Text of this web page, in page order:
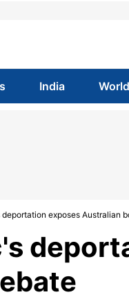
India World
exposes Australian